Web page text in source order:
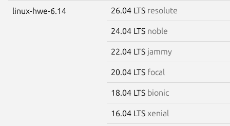
linux-hwe-6.14 26.04 LTS resolute
24.04 LTS noble
22.04 LTS jammy
20.04 LTS focal
18.04 LTS bionic
16.04 LTS xenial